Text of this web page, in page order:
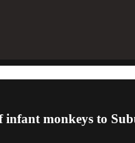
monkeys to